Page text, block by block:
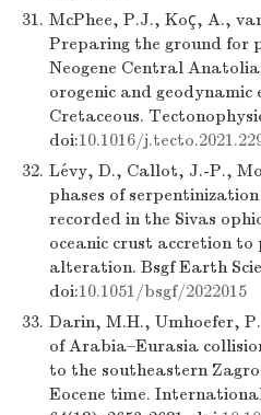
31. McPhee, P.J., Koç, A.,
Preparing the ground for
Neogene Central
orogenic and geodynamic
Cretaceous.
doi:10.1016/
32. Lévy, D., Callot, J.-P.,
phases of
recorded in the Sivas
oceanic crust accretion
alteration. Bsgf Earth
doi:10.1051/bsgf/2022015
33. Darin, M.H., Umhoefer,
of Arabia–Eurasia
to the southeastern
Eocene time.